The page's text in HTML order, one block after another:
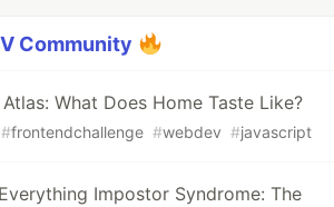
Community
What Does Home Taste Like?
#frontendchallenge #webdev #javascript
Impostor Syndrome: The